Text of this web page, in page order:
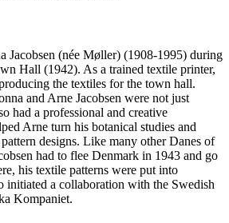
Jacobsen (née Møller) (1908-1995) during
Hall (1942). As a trained textile printer,
the textiles for the town hall.
and Arne Jacobsen were not just
had a professional and creative
Arne turn his botanical studies and
designs. Like many other Danes of
had to flee Denmark in 1943 and go
his textile patterns were put into
initiated a collaboration with the Swedish
Kompaniet.